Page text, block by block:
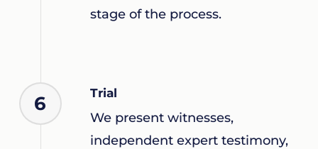
stage of the process.
6 Trial
We present witnesses,
independent expert testimony,